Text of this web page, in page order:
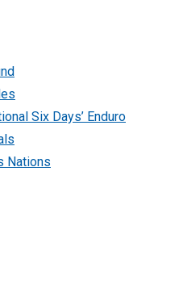
Six Days’ Enduro
Nations